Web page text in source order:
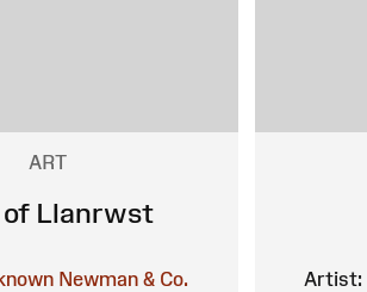
ART
of Llanrwst
Newman & Co. Artist: